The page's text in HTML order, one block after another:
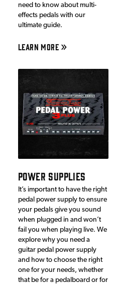
need to know about multi-
effects pedals with our
ultimate guide.
LEARN MORE
POWER SUPPLIES
It’s important to have the right
pedal power supply to ensure
your pedals give you sound
when plugged in and won’t
fail you when playing live. We
explore why you need a
guitar pedal power supply
and how to choose the right
one for your needs, whether
that be for a pedalboard or for